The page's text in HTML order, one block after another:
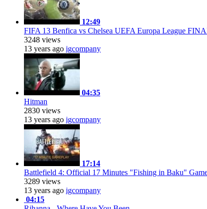
12:49
FIFA 13 Benfica vs Chelsea UEFA Europa League
3248 views
13 years ago igcompany
04:35
Hitman
2830 views
13 years ago igcompany
17:14
Battlefield 4: Official 17 Minutes "Fishing in Baku"
3289 views
13 years ago igcompany
04:15